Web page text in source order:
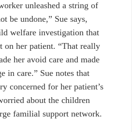
unleashed a string of
be undone,” Sue says,
welfare investigation that
on her patient. “That really
her avoid care and made
in care.” Sue notes that
concerned for her patient’s
about the children
familial support network.